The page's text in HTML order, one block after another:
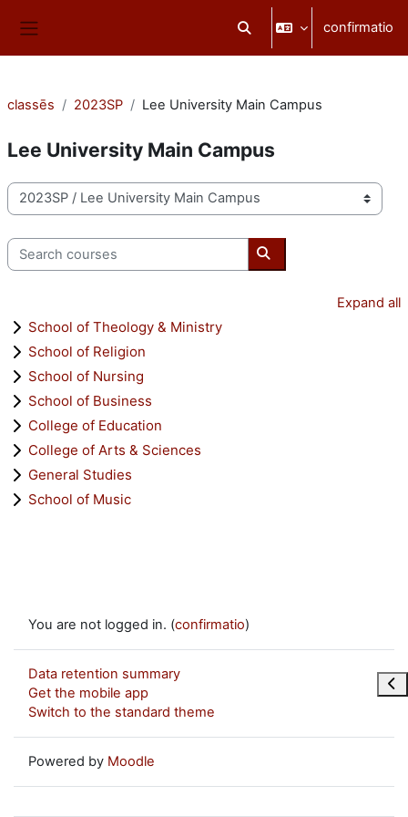
Toggle search input
confirmatio
classēs 2023SP Lee University Main Campus
Lee University Main Campus
categoriae classis
Search courses
Search courses
Expand all
School of Theology & Ministry
School of Religion
School of Nursing
School of Business
College of Education
College of Arts & Sciences
General Studies
School of Music
You are not logged in. (confirmatio)
Data retention summary
Get the mobile app
Switch to the standard theme
Powered by Moodle